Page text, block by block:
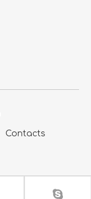
Contacts